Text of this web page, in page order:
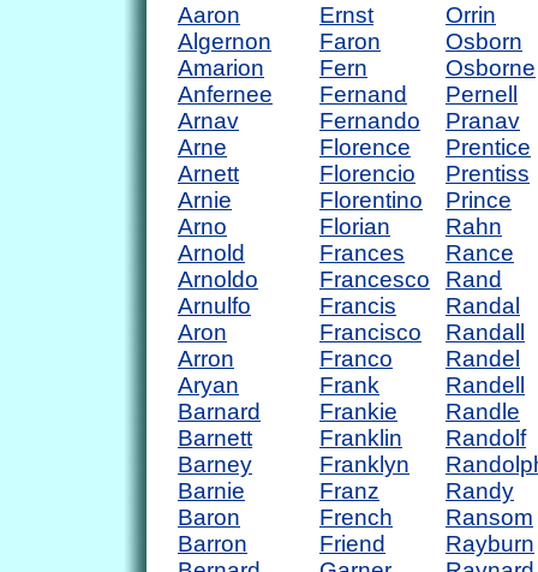
Aaron
Algernon
Amarion
Anfernee
Arnav
Arne
Arnett
Arnie
Arno
Arnold
Arnoldo
Arnulfo
Aron
Arron
Aryan
Barnard
Barnett
Barney
Barnie
Baron
Barron
Ernst
Faron
Fern
Fernand
Fernando
Florence
Florencio
Florentino
Florian
Frances
Francesco
Francis
Francisco
Franco
Frank
Frankie
Franklin
Franklyn
Franz
French
Friend
Orrin
Osborn
Osborne
Pernell
Pranav
Prentice
Prentiss
Prince
Rahn
Rance
Rand
Randal
Randall
Randel
Randell
Randle
Randolf
Randy
Ransom
Rayburn